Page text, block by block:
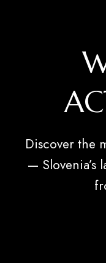
Discover the
— Slovenia’s